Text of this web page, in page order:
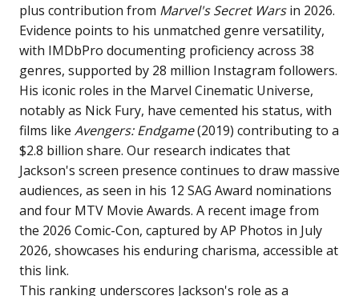
plus contribution from Marvel's Secret Warsin 2026.
Evidence points to his unmatched genre versatility,
with IMDbPro documenting proficiency across 38
genres, supported by 28 million Instagram followers.
His iconic roles in the Marvel Cinematic Universe,
notably as Nick Fury, have cemented his status, with
films like Avengers: Endgame(2019) contributing to a
$2.8 billion share. Our research indicates that
Jackson's screen presence continues to draw massive
audiences, as seen in his 12 SAG Award nominations
and four MTV Movie Awards. A recent image from
the 2026 Comic-Con, captured by AP Photos in July
2026, showcases his enduring charisma, accessible at
this link.
This ranking underscores Jackson's role as a